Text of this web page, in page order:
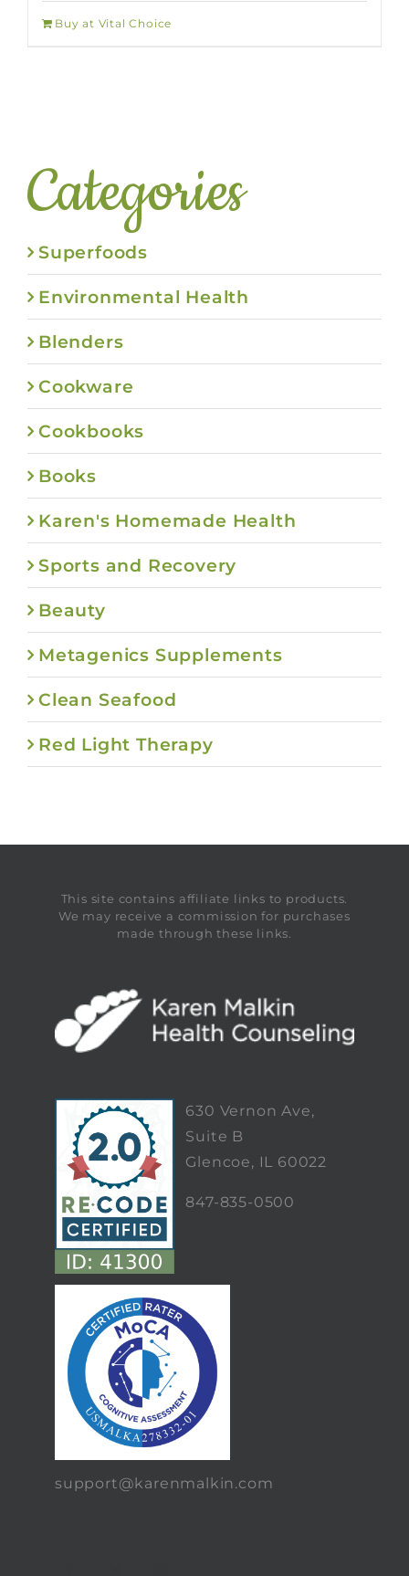
Buy at Vital Choice
Categories
Superfoods
Environmental Health
Blenders
Cookware
Cookbooks
Books
Karen's Homemade Health
Sports and Recovery
Beauty
Metagenics Supplements
Clean Seafood
Red Light Therapy
This site contains affiliate links to products.
We may receive a commission for purchases
made through these links.
630 Vernon Ave,
Suite B
Glencoe, IL 60022
847-835-0500
support@karenmalkin.com